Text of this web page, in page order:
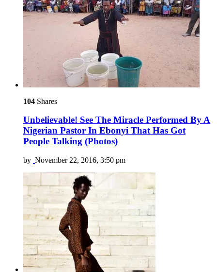
104 Shares
Unbelievable! See The Miracle Performed By A
Nigerian Pastor In Ebonyi That Has Got
People Talking (Photos)
by November 22, 2016, 3:50 pm